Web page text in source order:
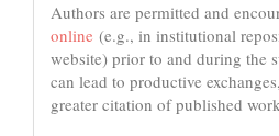
Authors are permitted and
online (e.g., in institutional
website) prior to and during the
can lead to productive
greater citation of published